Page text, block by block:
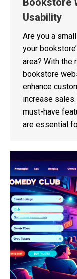
Usability
Are you a
your
area? With the
bookstore
enhance
increase
must-have
are essential